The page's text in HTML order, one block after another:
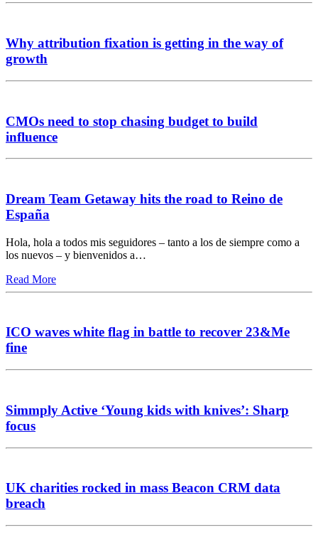
Why attribution fixation is getting in the way of
growth
CMOs need to stop chasing budget to build
influence
Dream Team Getaway hits the road to Reino de
España
Hola, hola a todos mis seguidores – tanto a los de siempre como a
los nuevos – y bienvenidos a…
Read More
ICO waves white flag in battle to recover 23&Me
fine
Simmply Active ‘Young kids with knives’: Sharp
focus
UK charities rocked in mass Beacon CRM data
breach